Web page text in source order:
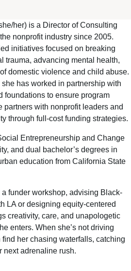
her) is a Director of Consulting
nonprofit industry since 2005.
initiatives focused on breaking
trauma, advancing mental health,
domestic violence and child abuse.
has worked in partnership with
foundations to ensure program
partners with nonprofit leaders and
through full-cost funding strategies.
Entrepreneurship and Change
and dual bachelor’s degrees in
education from California State
a funder workshop, advising Black-
LA or designing equity-centered
creativity, care, and unapologetic
enters. When she’s not driving
her chasing waterfalls, catching
next adrenaline rush.